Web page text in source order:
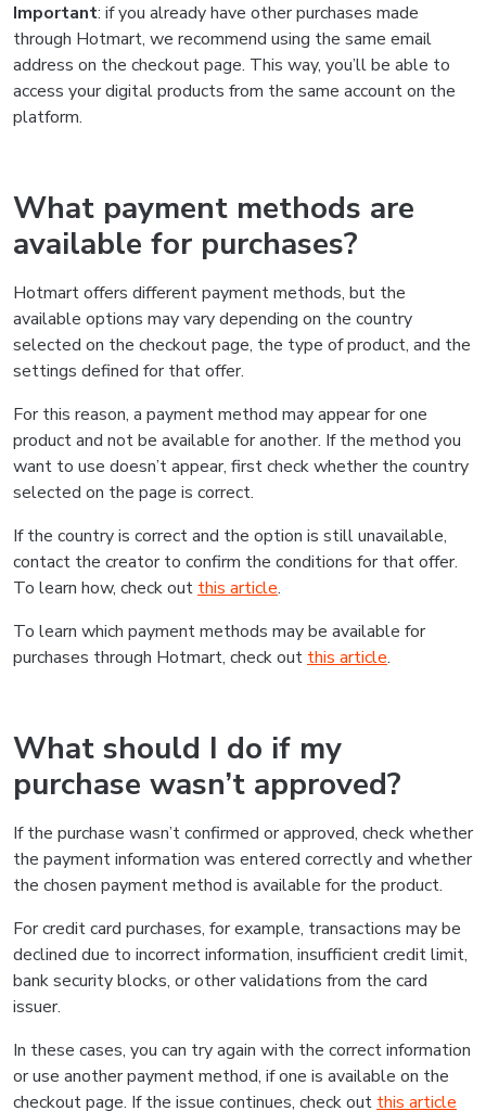
Important: if you already have other purchases made
through Hotmart, we recommend using the same email
address on the checkout page. This way, you’ll be able to
access your digital products from the same account on the
platform.
What payment methods are
available for purchases?
Hotmart offers different payment methods, but the
available options may vary depending on the country
selected on the checkout page, the type of product, and the
settings defined for that offer.
For this reason, a payment method may appear for one
product and not be available for another. If the method you
want to use doesn’t appear, first check whether the country
selected on the page is correct.
If the country is correct and the option is still unavailable,
contact the creator to confirm the conditions for that offer.
To learn how, check out this article.
To learn which payment methods may be available for
purchases through Hotmart, check out this article.
What should I do if my
purchase wasn’t approved?
If the purchase wasn’t confirmed or approved, check whether
the payment information was entered correctly and whether
the chosen payment method is available for the product.
For credit card purchases, for example, transactions may be
declined due to incorrect information, insufficient credit limit,
bank security blocks, or other validations from the card
issuer.
In these cases, you can try again with the correct information
or use another payment method, if one is available on the
checkout page. If the issue continues, check out this article